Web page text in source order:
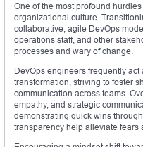
One of the most profound
organizational culture.
collaborative, agile DevOps
operations staff, and other
processes and wary of change.
DevOps engineers frequently act
transformation, striving to foster
communication across teams.
empathy, and strategic
demonstrating quick wins
transparency help alleviate fears